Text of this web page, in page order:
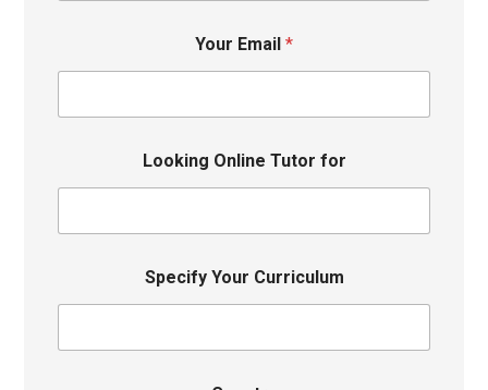
Your Email *
Looking Online Tutor for
Specify Your Curriculum